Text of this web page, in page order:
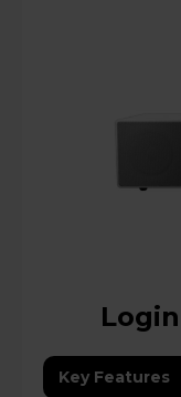
Key Features